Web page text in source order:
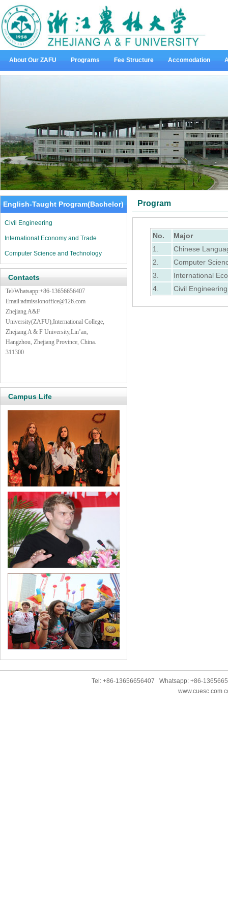
About Our ZAFU Programs Fee Structure Accomodation
English-Taught Program(Bachelor)
Civil Engineering
International Economy and Trade
Computer Science and Technology
Contacts
Tel/Whatsapp:+86-13656656407
Email:admissionoffice@126.com
Zhejiang A&F
University(ZAFU),International College,
Zhejiang A & F University,Lin’an,
Hangzhou, Zhejiang Province, China.
311300
Campus Life
Program
No.
Major
1.
Chinese
2.
Computer
3.
International
4.
Civil Engineering
Tel: +86-13656656407 Whatsapp: +86-
www.cuesc.com